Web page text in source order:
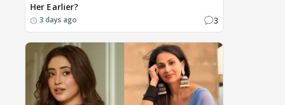
Her Earlier?
3 days ago 3